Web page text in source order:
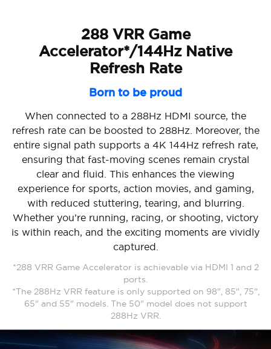
288 VRR Game
Accelerator*/144Hz Native
Refresh Rate
Born to be proud
When connected to a 288Hz HDMI source, the
refresh rate can be boosted to 288Hz. Moreover, the
entire signal path supports a 4K 144Hz refresh rate,
ensuring that fast-moving scenes remain crystal
clear and fluid. This enhances the viewing
experience for sports, action movies, and gaming,
with reduced stuttering, tearing, and blurring.
Whether you’re running, racing, or shooting, victory
is within reach, and the exciting moments are vividly
captured.
*288 VRR Game Accelerator is achievable via HDMI 1 and 2
ports.
*The 288Hz VRR feature is only supported on 98", 85", 75",
65" and 55" models. The 50" model does not support
288Hz VRR.